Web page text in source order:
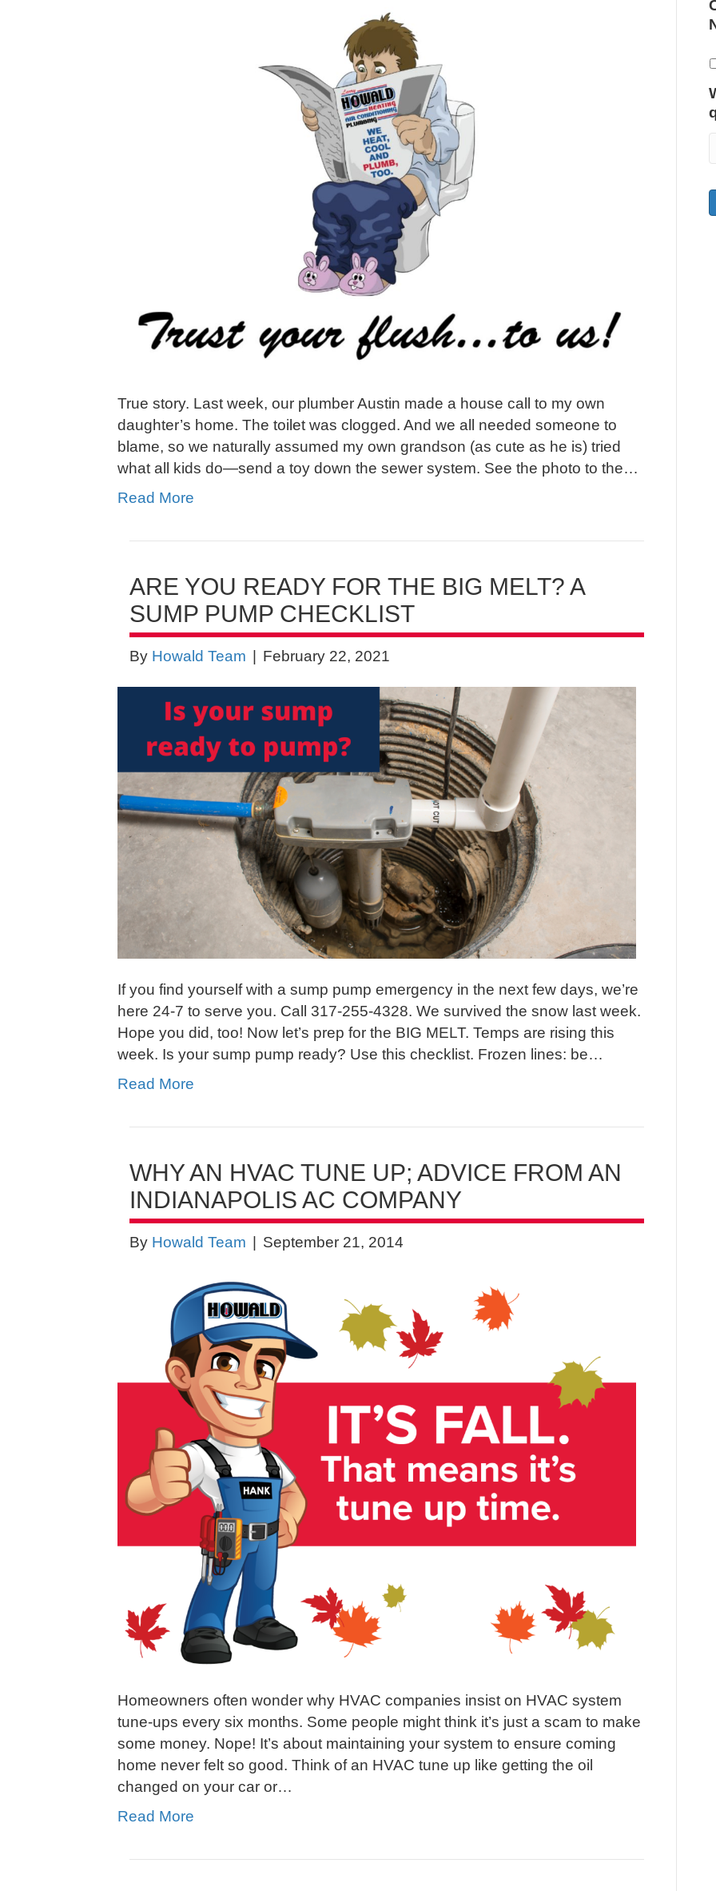
True story. Last week, our plumber Austin made a house call to my own
daughter’s home. The toilet was clogged. And we all needed someone to
blame, so we naturally assumed my own grandson (as cute as he is) tried
what all kids do—send a toy down the sewer system. See the photo to the…
Read More
ARE YOU READY FOR THE BIG MELT? A
SUMP PUMP CHECKLIST
By Howald Team | February 22, 2021
If you find yourself with a sump pump emergency in the next few days, we’re
here 24-7 to serve you. Call 317-255-4328. We survived the snow last week.
Hope you did, too! Now let’s prep for the BIG MELT. Temps are rising this
week. Is your sump pump ready? Use this checklist. Frozen lines: be…
Read More
WHY AN HVAC TUNE UP; ADVICE FROM AN
INDIANAPOLIS AC COMPANY
By Howald Team | September 21, 2014
Homeowners often wonder why HVAC companies insist on HVAC system
tune-ups every six months. Some people might think it’s just a scam to make
some money. Nope! It’s about maintaining your system to ensure coming
home never felt so good. Think of an HVAC tune up like getting the oil
changed on your car or…
Read More